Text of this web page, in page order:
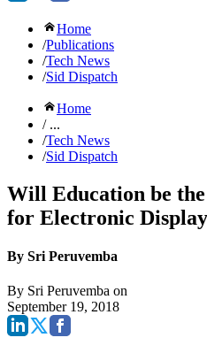
Home
/Publications
/Tech News
/Sid Dispatch
Home
/ ...
/Tech News
/Sid Dispatch
Will Education be
for Electronic
By Sri Peruvemba
By Sri Peruvemba on
September 19, 2018